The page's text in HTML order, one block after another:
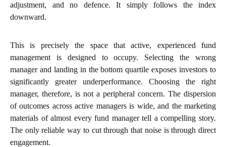
adjustment, and no defence. It simply follows the index
downward.
This is precisely the space that active, experienced fund
management is designed to occupy. Selecting the wrong
manager and landing in the bottom quartile exposes investors to
significantly greater underperformance. Choosing the right
manager, therefore, is not a peripheral concern. The dispersion
of outcomes across active managers is wide, and the marketing
materials of almost every fund manager tell a compelling story.
The only reliable way to cut through that noise is through direct
engagement.